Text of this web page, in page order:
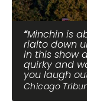
Minchin is
rialto down
in this show
quirky and
you laugh
Chicago